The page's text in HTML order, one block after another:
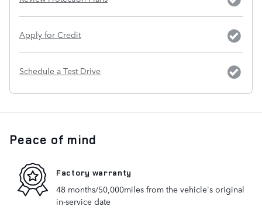
Apply for Credit
Schedule a Test Drive
Peace of mind
Factory warranty
48 months/50,000miles from the vehicle's original
in-service date